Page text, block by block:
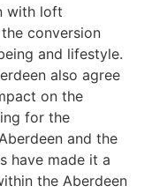
with loft
conversion
and lifestyle.
also agree
on the
for the
and the
have made it a
the Aberdeen